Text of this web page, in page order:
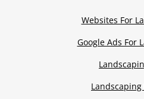
Websites For
Google Ads For